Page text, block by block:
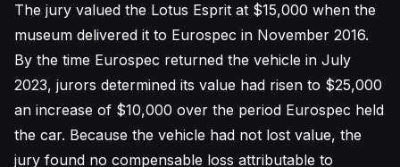
The jury valued the Lotus Esprit at $15,000 when the
museum delivered it to Eurospec in November 2016.
By the time Eurospec returned the vehicle in July
2023, jurors determined its value had risen to $25,000
an increase of $10,000 over the period Eurospec held
the car. Because the vehicle had not lost value, the
jury found no compensable loss attributable to